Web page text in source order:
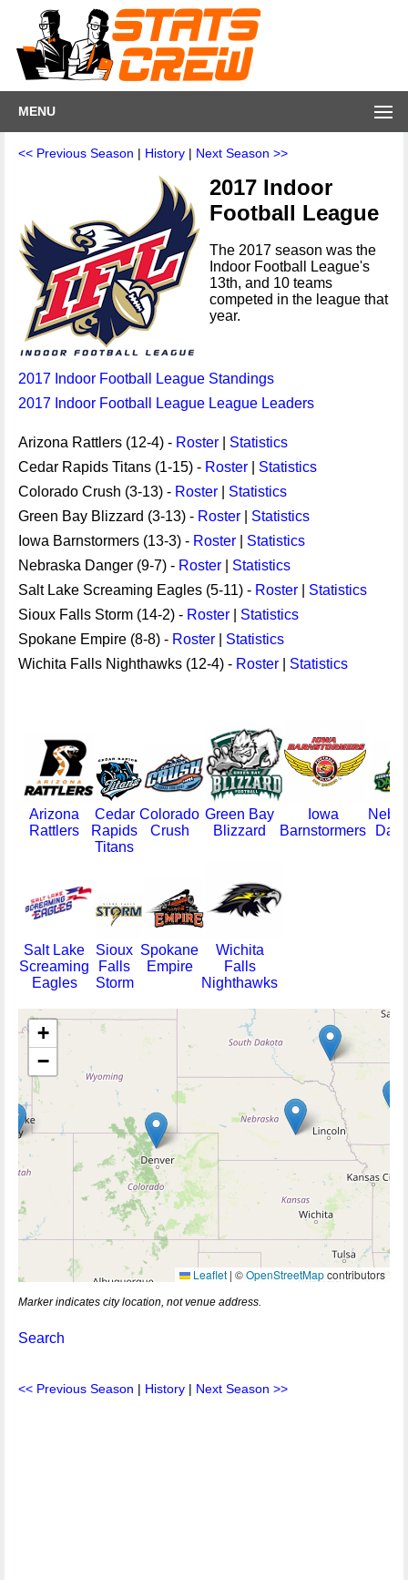
MENU
<< Previous Season | History | Next Season >>
2017 Indoor
Football League
The 2017 season was the
Indoor Football League's
13th, and 10 teams
competed in the league that
year.
2017 Indoor Football League Standings
2017 Indoor Football League League Leaders
Arizona Rattlers (12-4) - Roster
Statistics
Cedar Rapids Titans (1-15) - Roster
Statistics
Colorado Crush (3-13) - Roster
Statistics
Green Bay Blizzard (3-13) - Roster
Statistics
Iowa Barnstormers (13-3) - Roster
Statistics
Nebraska Danger (9-7) - Roster
Statistics
Salt Lake Screaming Eagles (5-11) - Roster
Statistics
Sioux Falls Storm (14-2) - Roster
Statistics
Spokane Empire (8-8) - Roster
Statistics
Wichita Falls Nighthawks (12-4) - Roster Statistics
Arizona
Rattlers
Cedar
Rapids
Titans
Colorado
Crush
Green Bay
Blizzard
Iowa
Barnstormers
Salt Lake
Screaming
Eagles
Sioux
Falls
Storm
Spokane
Empire
Wichita
Falls
Nighthawks
+
−
Leaflet | ©OpenStreetMapcontributors
Marker indicates city location, not venue address.
Search
<< Previous Season | History | Next Season >>